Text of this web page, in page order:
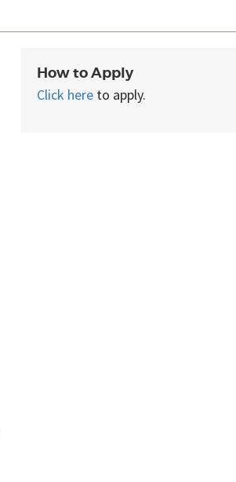
How to Apply
Click here to apply.